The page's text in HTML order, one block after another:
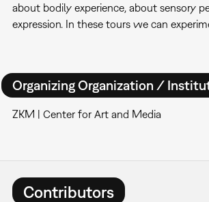
about bodily experience, about sensory
expression. In these tours we can
Organizing Organization /
ZKM | Center for Art and Media
Contributors